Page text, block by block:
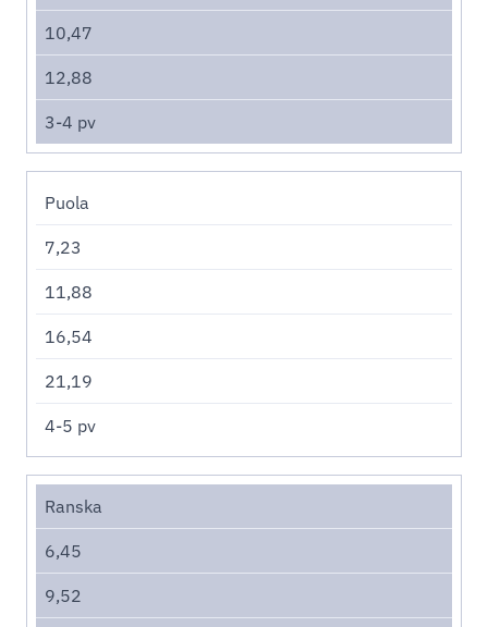
10,47
12,88
3-4 pv
Puola
7,23
11,88
16,54
21,19
4-5 pv
Ranska
6,45
9,52